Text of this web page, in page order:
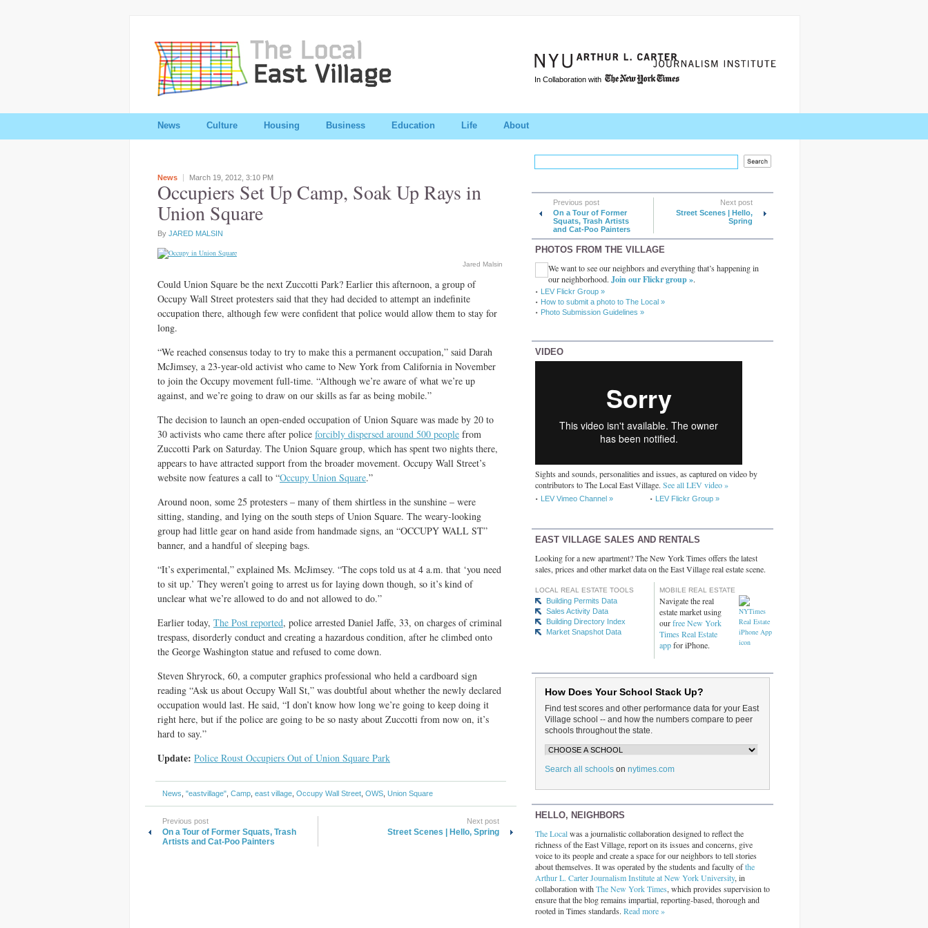
In Collaboration with
News Culture Housing Business Education Life About
News March 19, 2012, 3:10 PM
Occupiers Set Up Camp, Soak Up Rays in
Union Square
By JARED MALSIN
Jared Malsin
Could Union Square be the next Zuccotti Park? Earlier this afternoon, a group of
Occupy Wall Street protesters said that they had decided to attempt an indefinite
occupation there, although few were confident that police would allow them to stay for
long.
“We reached consensus today to try to make this a permanent occupation,” said Darah
McJimsey, a 23-year-old activist who came to New York from California in November
to join the Occupy movement full-time. “Although we’re aware of what we’re up
against, and we’re going to draw on our skills as far as being mobile.”
The decision to launch an open-ended occupation of Union Square was made by 20 to
30 activists who came there after police forcibly dispersed around 500 people from
Zuccotti Park on Saturday. The Union Square group, which has spent two nights there,
appears to have attracted support from the broader movement. Occupy Wall Street’s
website now features a call to “Occupy Union Square.”
Around noon, some 25 protesters – many of them shirtless in the sunshine – were
sitting, standing, and lying on the south steps of Union Square. The weary-looking
group had little gear on hand aside from handmade signs, an “OCCUPY WALL ST”
banner, and a handful of sleeping bags.
“It’s experimental,” explained Ms. McJimsey. “The cops told us at 4 a.m. that ‘you need
to sit up.’ They weren’t going to arrest us for laying down though, so it’s kind of
unclear what we’re allowed to do and not allowed to do.”
Earlier today, The Post reported, police arrested Daniel Jaffe, 33, on charges of criminal
trespass, disorderly conduct and creating a hazardous condition, after he climbed onto
the George Washington statue and refused to come down.
Steven Shryrock, 60, a computer graphics professional who held a cardboard sign
reading “Ask us about Occupy Wall St,” was doubtful about whether the newly declared
occupation would last. He said, “I don’t know how long we’re going to keep doing it
right here, but if the police are going to be so nasty about Zuccotti from now on, it’s
hard to say.”
Update: Police Roust Occupiers Out of Union Square Park
News "eastvillage" Camp east village Occupy Wall Street OWS Union Square
Previous post
On a Tour of Former Squats, Trash
Artists and Cat-Poo Painters
Next post
Street Scenes | Hello, Spring
Previous post
On a Tour of Former
Squats, Trash Artists
and Cat-Poo Painters
Next post
Street Scenes | Hello,
Spring
PHOTOS FROM THE VILLAGE
We want to see our neighbors and everything that’s happening in
our neighborhood. Join our Flickr group ».
LEV Flickr Group »
How to submit a photo to The Local »
Photo Submission Guidelines »
VIDEO
Sights and sounds, personalities and issues, as captured on video by
contributors to The Local East Village. See all LEV video »
LEV Vimeo Channel » LEV Flickr Group »
EAST VILLAGE SALES AND RENTALS
Looking for a new apartment? The New York Times offers the latest
sales, prices and other market data on the East Village real estate scene.
LOCAL REAL ESTATE TOOLS
Building Permits Data
Sales Activity Data
Building Directory Index
Market Snapshot Data
MOBILE REAL ESTATE
Navigate the real
estate market using
ourfree New York
Times Real Estate
appfor iPhone.
How Does Your School Stack Up?
Find test scores and other performance data for your East
Village school -- and how the numbers compare to peer
schools throughout the state.
Search all schools on nytimes.com
HELLO, NEIGHBORS
The Localwas a journalistic collaboration designed to reflect the
richness of the East Village, report on its issues and concerns, give
voice to its people and create a space for our neighbors to tell stories
about themselves. It was operated by the students and faculty ofthe
Arthur L. Carter Journalism Institute at New York University, in
collaboration with The New York Times, which provides supervision to
ensure that the blog remains impartial, reporting-based, thorough and
rooted in Times standards. Read more »